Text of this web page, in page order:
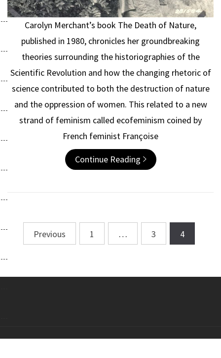
Carolyn Merchant’s book The Death of Nature,
published in 1980, chronicles her groundbreaking
theories surrounding the historiographies of the
Scientific Revolution and how the changing rhetoric of
science contributed to both the destruction of nature
and the oppression of women. This related to a new
strand of feminism called ecofeminism coined by
French feminist Françoise
Continue Reading
PostsPrevious 1 … 3 4